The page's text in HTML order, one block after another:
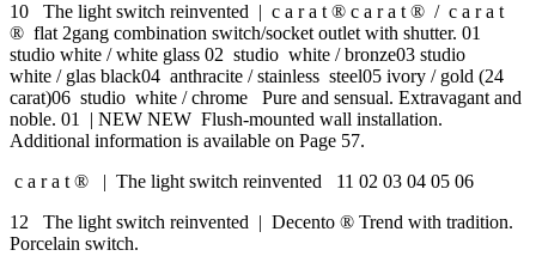
10 The light switch reinvented | c a r a t ® c a r a t ® / c a r a t
® flat 2gang combination switch/socket outlet with shutter. 01
studio white / white glass 02 studio white / bronze03 studio
white / glas black04 anthracite / stainless steel05 ivory / gold (24
carat)06 studio white / chrome Pure and sensual. Extravagant and
noble. 01 | NEW NEW Flush-mounted wall installation.
Additional information is available on Page 57.
c a r a t ® | The light switch reinvented 11 02 03 04 05 06
12 The light switch reinvented | Decento ® Trend with tradition.
Porcelain switch.